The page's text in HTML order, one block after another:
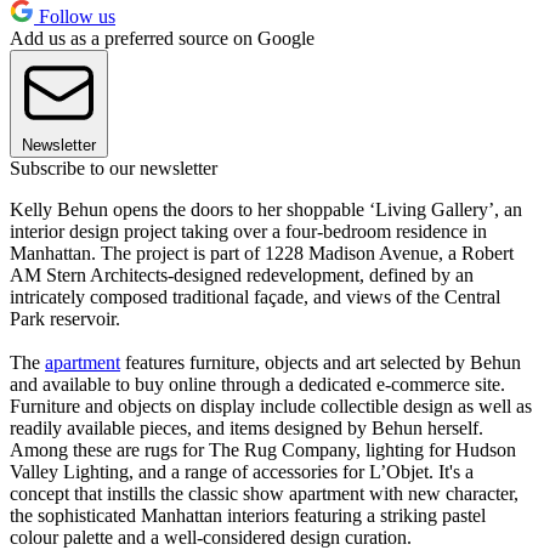
Follow us
Add us as a preferred source on Google
Newsletter
Subscribe to our newsletter
Kelly Behun opens the doors to her shoppable ‘Living Gallery’, an
interior design project taking over a four-bedroom residence in
Manhattan. The project is part of 1228 Madison Avenue, a Robert
AM Stern Architects-designed redevelopment, defined by an
intricately composed traditional façade, and views of the Central
Park reservoir.
The apartment features furniture, objects and art selected by Behun
and available to buy online through a dedicated e-commerce site.
Furniture and objects on display include collectible design as well as
readily available pieces, and items designed by Behun herself.
Among these are rugs for The Rug Company, lighting for Hudson
Valley Lighting, and a range of accessories for L’Objet. It's a
concept that instills the classic show apartment with new character,
the sophisticated Manhattan interiors featuring a striking pastel
colour palette and a well-considered design curation.